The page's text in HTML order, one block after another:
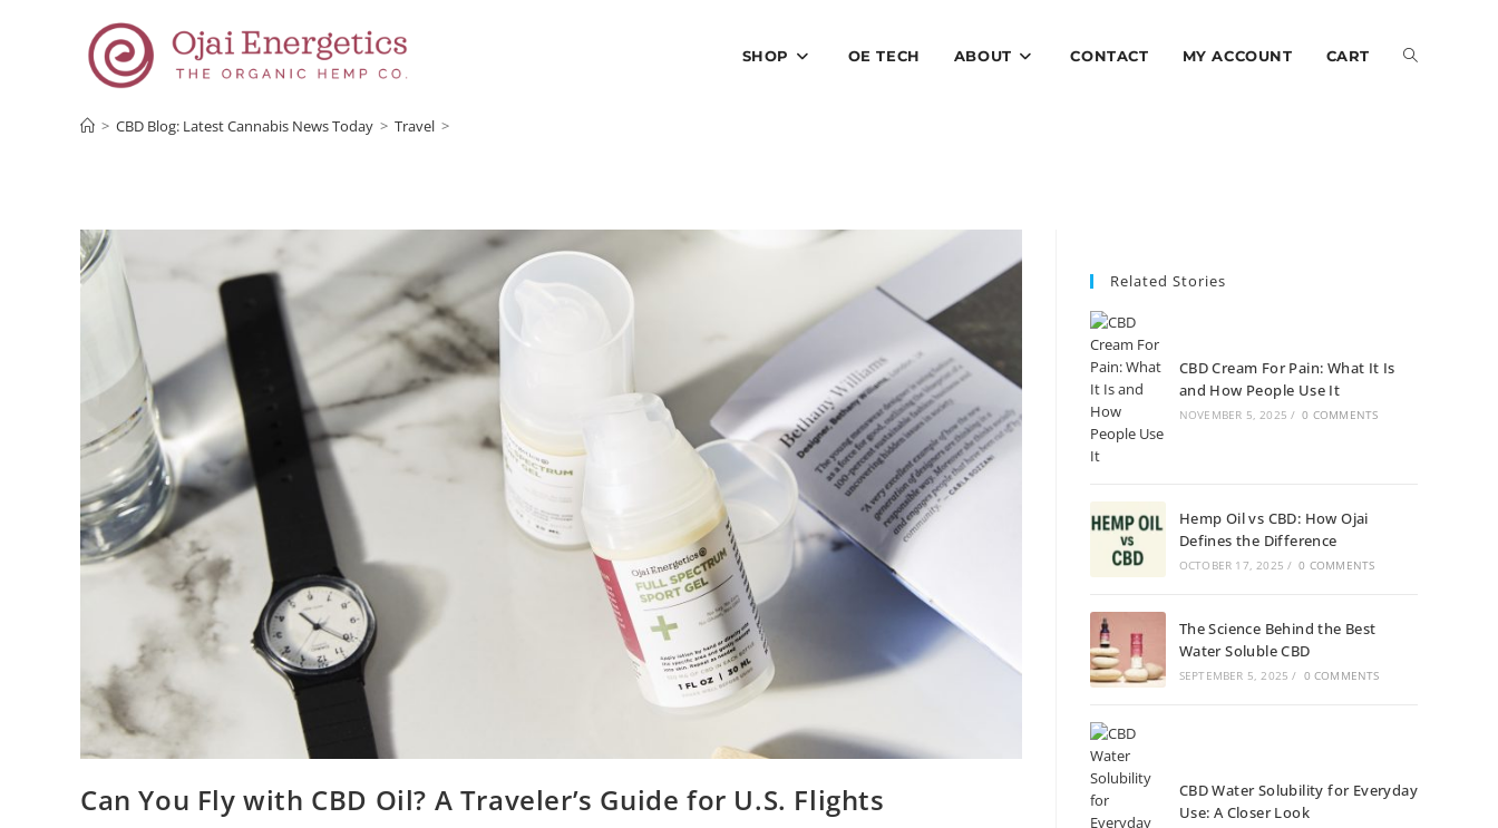
SHOP OE TECH ABOUT CONTACT MY ACCOUNT CART
> CBD Blog: Latest Cannabis News Today > Travel >
Can You Fly with CBD Oil? A Traveler’s Guide for U.S. Flights
Related Stories
CBD Cream For Pain: What It Is
and How People Use It
NOVEMBER 5, 2025 / 0 COMMENTS
Hemp Oil vs CBD: How Ojai
Defines the Difference
OCTOBER 17, 2025 / 0 COMMENTS
The Science Behind the Best
Water Soluble CBD
SEPTEMBER 5, 2025 / 0 COMMENTS
CBD Water Solubility for Everyday
Use: A Closer Look